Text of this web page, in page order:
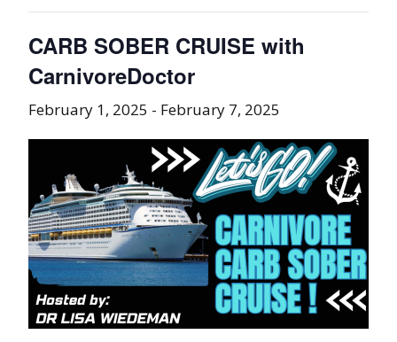
CARB SOBER CRUISE with
CarnivoreDoctor
February 1, 2025 - February 7, 2025